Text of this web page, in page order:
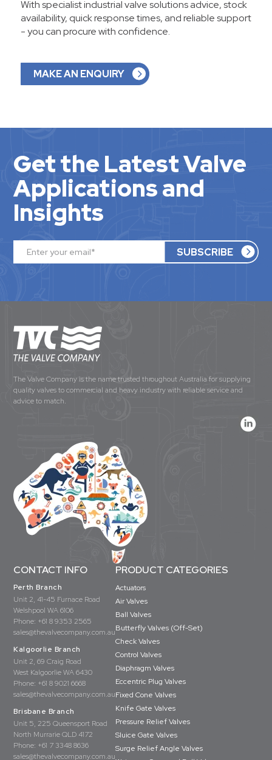
With specialist industrial valve solutions advice, stock
availability, quick response times, and reliable support
- you can procure with confidence.
MAKE AN ENQUIRY
Get the Latest Valve
Applications and
Insights
The Valve Company is the name trusted throughout Australia for supplying
quality valves to commercial and heavy industry with reliable service and
advice to match.
CONTACT INFO
Perth Branch
Unit 2, 41-45 Furnace Road
Welshpool WA 6106
Phone: +61 8 9353 2565
sales@thevalvecompany.com.au
Kalgoorlie Branch
Unit 2, 69 Craig Road
West Kalgoorlie WA 6430
Phone: +61 8 9021 6668
sales@thevalvecompany.com.au
Brisbane Branch
Unit 5, 225 Queensport Road
North Murrarie QLD 4172
Phone: +61 7 3348 8636
sales@thevalvecompany.com.au
PRODUCT CATEGORIES
Actuators
Air Valves
Ball Valves
Butterfly Valves (Off-Set)
Check Valves
Control Valves
Diaphragm Valves
Eccentric Plug Valves
Fixed Cone Valves
Knife Gate Valves
Pressure Relief Valves
Sluice Gate Valves
Surge Relief Angle Valves